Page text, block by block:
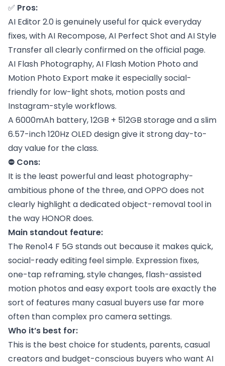
✅ Pros:
AI Editor 2.0 is genuinely useful for quick everyday
fixes, with AI Recompose, AI Perfect Shot and AI Style
Transfer all clearly confirmed on the official page.
AI Flash Photography, AI Flash Motion Photo and
Motion Photo Export make it especially social-
friendly for low-light shots, motion posts and
Instagram-style workflows.
A 6000mAh battery, 12GB + 512GB storage and a slim
6.57-inch 120Hz OLED design give it strong day-to-
day value for the class.
⛔ Cons:
It is the least powerful and least photography-
ambitious phone of the three, and OPPO does not
clearly highlight a dedicated object-removal tool in
the way HONOR does.
Main standout feature:
The Reno14 F 5G stands out because it makes quick,
social-ready editing feel simple. Expression fixes,
one-tap reframing, style changes, flash-assisted
motion photos and easy export tools are exactly the
sort of features many casual buyers use far more
often than complex pro camera settings.
Who it’s best for:
This is the best choice for students, parents, casual
creators and budget-conscious buyers who want AI